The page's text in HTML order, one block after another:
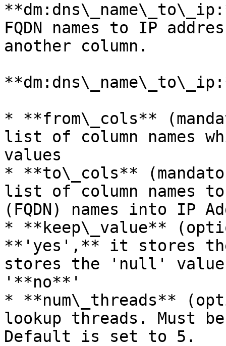
FQDN names to IP
another column.
* **from\_cols**
list of column names
values
* **to\_cols**
list of column names to
(FQDN) names into IP
* **keep\_value**
**'yes',** it stores
stores the 'null'
'**no**'
* **num\_threads**
lookup threads. Must
Default is set to 5.